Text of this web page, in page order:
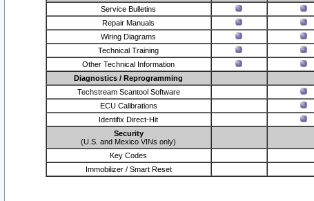
Service Bulletins
Repair Manuals
Wiring Diagrams
Technical Training
Other Technical Information
Diagnostics / Reprogramming
Techstream Scantool Software
ECU Calibrations
Identifix Direct-Hit
Security
(U.S. and Mexico VINs only)
Key Codes
Immobilizer / Smart Reset